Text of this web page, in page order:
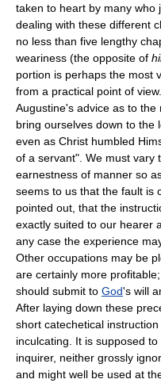
taken to heart by many who
dealing with these different
no less than five lengthy
weariness (the opposite of
portion is perhaps the most
from a practical point of
Augustine's advice as to
bring ourselves down to the
even as Christ humbled
of a servant". We must vary
earnestness of manner so
seems to us that the fault is
pointed out, that the
exactly suited to our hearer
any case the experience
Other occupations may be
are certainly more
should submit to God's will
After laying down these
short catechetical
inculcating. It is supposed
inquirer, neither grossly
and might well be used at